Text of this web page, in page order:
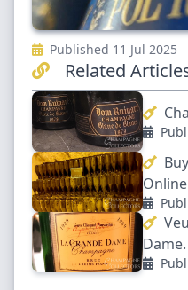
Published 11 Jul 2025
Related
Dame.